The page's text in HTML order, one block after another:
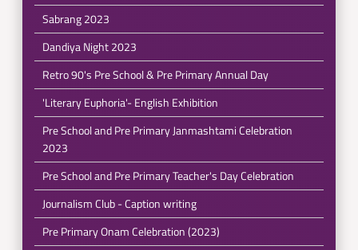
Sabrang 2023
Dandiya Night 2023
Retro 90's Pre School & Pre Primary Annual Day
'Literary Euphoria'- English Exhibition
Pre School and Pre Primary Janmashtami Celebration
2023
Pre School and Pre Primary Teacher's Day Celebration
Journalism Club - Caption writing
Pre Primary Onam Celebration (2023)